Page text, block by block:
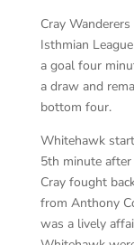
Cray
Isthmian
a goal four
a draw and
bottom four.
Whitehawk
5th minute after
Cray fought
from Anthony
was a lively